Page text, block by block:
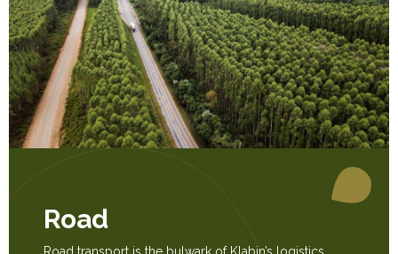
Road